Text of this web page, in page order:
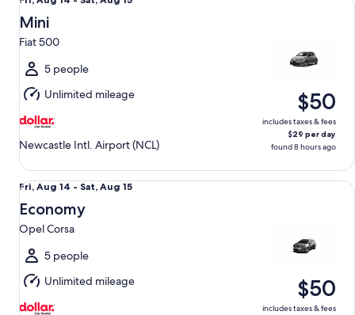
Aug
14
to
Sat,
Aug
15
Mini
Fiat 500
5 people
Unlimited mileage
Newcastle Intl. Airport (NCL)
$50
includes taxes & fees
$29 per day
found 8 hours ago
Fri,
Aug
14
to
Sat,
Aug
15
Fri, Aug 14 - Sat, Aug 15
Economy
Opel Corsa
5 people
Unlimited mileage
$50
includes taxes & fees
Economy Opel Corsa